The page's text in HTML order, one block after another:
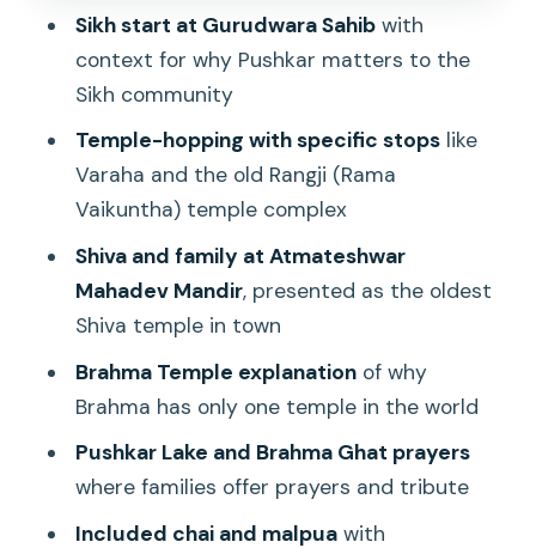
Stop 6: Pushkar Lake and Brahma Ghat
Stop 7: The short refresh at Alka
Rooftop Restaurant
Stop 8: Gau Ghat and the sweets of
Halwai Gali
The included malpua and cardamom-
ginger tea (this is real value)
Price and logistics: why this low cost
can still add up
Who should book this Pushkar walking
tour
Sikh start at Gurudwara Sahibwith
context for why Pushkar matters to the
Sikh community
Temple-hopping with specific stopslike
Varaha and the old Rangji (Rama
Vaikuntha) temple complex
Shiva and family at Atmateshwar
Mahadev Mandir, presented as the oldest
Shiva temple in town
Brahma Temple explanationof why
Brahma has only one temple in the world
Pushkar Lake and Brahma Ghat prayers
where families offer prayers and tribute
Included chai and malpuawith